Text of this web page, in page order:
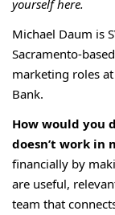
yourselfhere.
Michael Daum is
Sacramento-
marketing roles at
Bank.
How would you
doesn’t work in
financially by
are useful,
team that